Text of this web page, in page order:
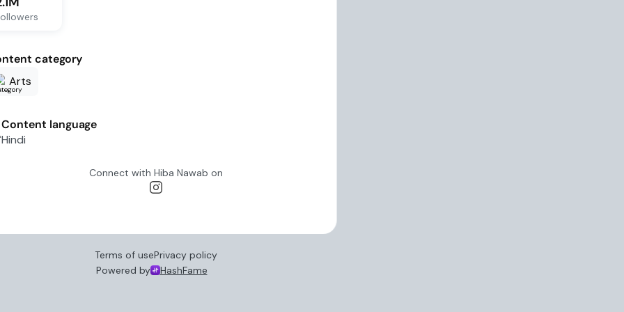
category
Arts
Content language
Hindi
Connect with Hiba Nawab on
Terms of usePrivacy policy
Powered by
HashFame